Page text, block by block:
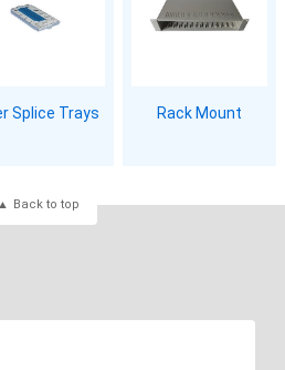
Splice Trays Rack Mount
Back to top